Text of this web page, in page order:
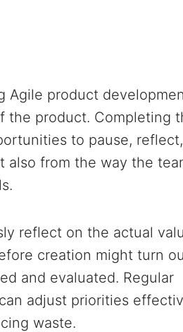
Agile product
the product. Completing
to pause,
from the way the
reflect on the actual
creation might turn
and evaluated. Regular
adjust priorities
waste.